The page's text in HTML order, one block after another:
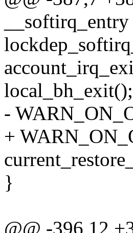
local_bh_exit();
-
+
}
@@ -396,12